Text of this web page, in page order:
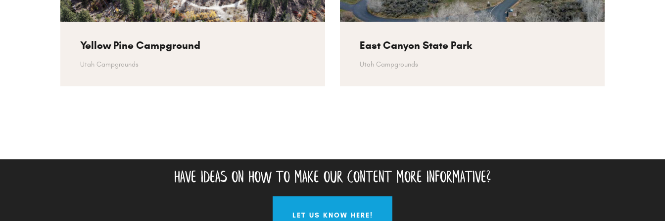
Yellow Pine Campground
Utah Campgrounds
East Canyon State Park
Utah Campgrounds
have ideas on how to make our content more informative?
LET US KNOW HERE!